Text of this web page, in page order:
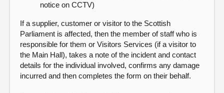
notice on CCTV)
If a supplier, customer or visitor to the Scottish
Parliament is affected, then the member of staff who is
responsible for them or Visitors Services (if a visitor to
the Main Hall), takes a note of the incident and contact
details for the individual involved, confirms any damage
incurred and then completes the form on their behalf.